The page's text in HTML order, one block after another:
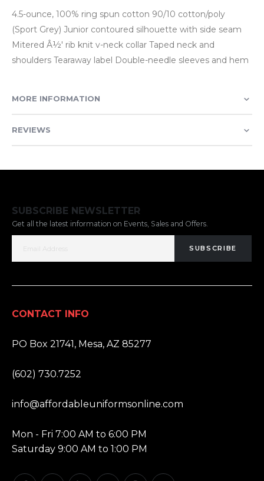
4.5-ounce, 100% ring spun cotton 90/10 cotton/poly
(Sport Grey) Junior contoured silhouette with side seam
Mitered Â½' rib knit v-neck collar Taped neck and
shoulders Tearaway label Double-needle sleeves and hem
MORE INFORMATION
REVIEWS
SUBSCRIBE NEWSLETTER
Get all the latest information on Events, Sales and Offers.
SUBSCRIBE
CONTACT INFO
PO Box 21741, Mesa, AZ 85277
(602) 730.7252
info@affordableuniformsonline.com
Mon - Fri 7:00 AM to 6:00 PM
Saturday 9:00 AM to 1:00 PM